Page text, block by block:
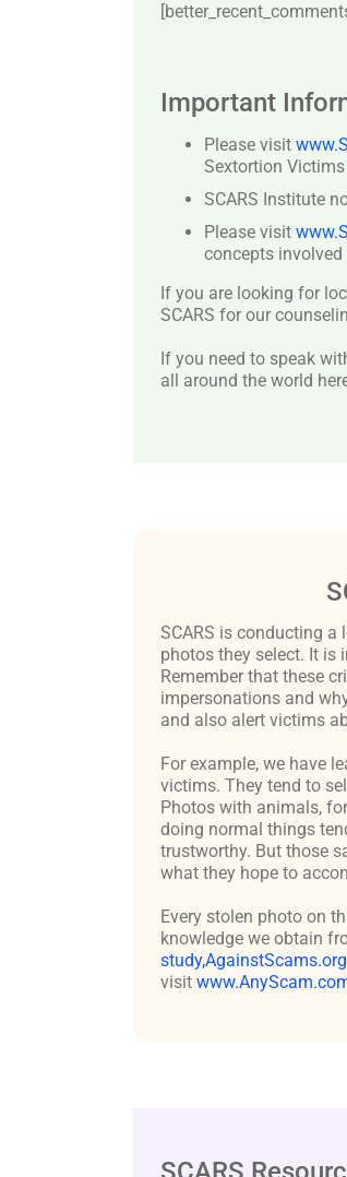
Important
Please visit
Sextortion Victims
SCARS Institute
Please visit
concepts
If you are looking for
SCARS for our
If you need to speak
all around the world
SCARS is conducting
photos they select. It is
Remember that these
impersonations and
and also alert victims
For example, we have
victims. They tend to
Photos with animals,
doing normal things
trustworthy. But those
what they hope to
Every stolen photo on
knowledge we obtain
study,AgainstScams.org
visit